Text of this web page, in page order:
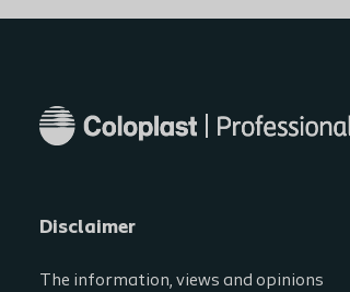
Disclaimer
The information, views and opinions